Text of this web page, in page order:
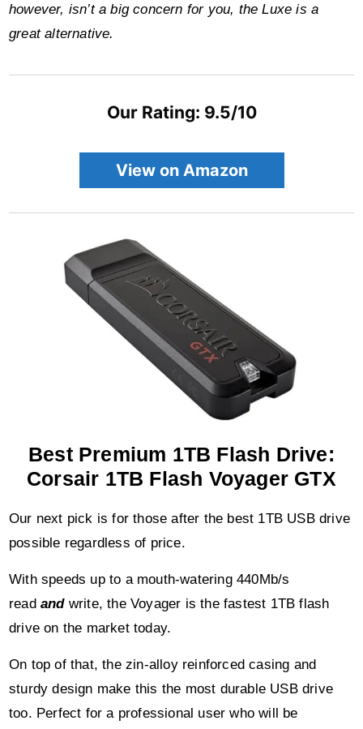
however, isn’t a big concern for you, the Luxe is a
great alternative.
Our Rating: 9.5/10
View on Amazon
Best Premium 1TB Flash Drive:
Corsair 1TB Flash Voyager GTX
Our next pick is for those after the best 1TB USB drive
possible regardless of price.
With speeds up to a mouth-watering 440Mb/s
read and write, the Voyager is the fastest 1TB flash
drive on the market today.
On top of that, the zin-alloy reinforced casing and
sturdy design make this the most durable USB drive
too. Perfect for a professional user who will be